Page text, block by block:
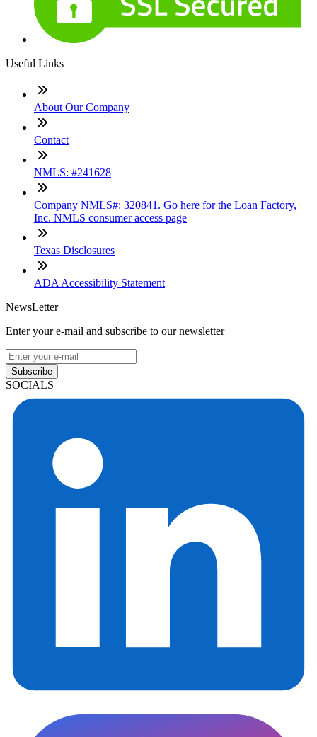
Useful Links
About Our Company
Contact
NMLS: #241628
Company NMLS#: 320841. Go here for the Loan Factory,
Inc. NMLS consumer access page
Texas Disclosures
ADA Accessibility Statement
NewsLetter
Enter your e-mail and subscribe to our newsletter
Subscribe
SOCIALS